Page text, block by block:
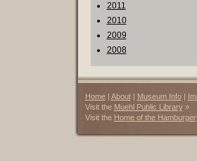
2011
2010
2009
2008
Home| About| Museum Info|
Visit the Muehl Public Library»
Visit the Home of the Hamburger